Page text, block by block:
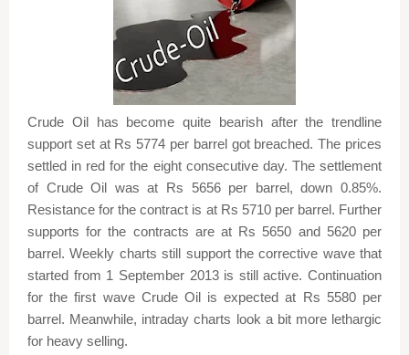
Crude Oil has become quite bearish after the trendline
support set at Rs 5774 per barrel got breached. The prices
settled in red for the eight consecutive day. The settlement
of Crude Oil was at Rs 5656 per barrel, down 0.85%.
Resistance for the contract is at Rs 5710 per barrel. Further
supports for the contracts are at Rs 5650 and 5620 per
barrel. Weekly charts still support the corrective wave that
started from 1 September 2013 is still active. Continuation
for the first wave Crude Oil is expected at Rs 5580 per
barrel. Meanwhile, intraday charts look a bit more lethargic
for heavy selling.